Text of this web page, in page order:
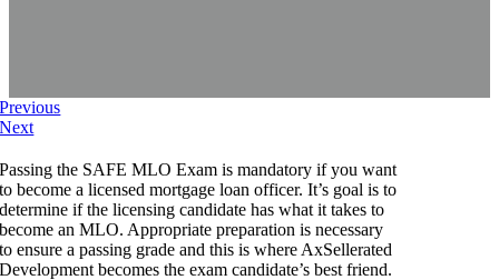
Previous
Next
Passing the SAFE MLO Exam is mandatory if you want
to become a licensed mortgage loan officer. It’s goal is to
determine if the licensing candidate has what it takes to
become an MLO. Appropriate preparation is necessary
to ensure a passing grade and this is where AxSellerated
Development becomes the exam candidate’s best friend.